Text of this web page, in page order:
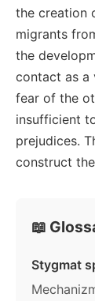
the creation
migrants
the
contact as a
fear of the
insufficient
prejudices.
construct
📖
Stygmat